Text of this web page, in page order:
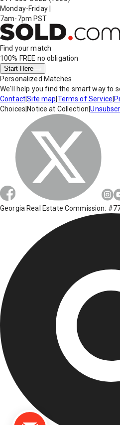
Monday-Friday
7am-7pm PST
Find your match
100% FREE no obligation
Start Here
Personalized Matches
We'll help you find the smart way to
Contact|Site map Terms of Service
Choices Notice at Collection |
Georgia Real Estate Commission: